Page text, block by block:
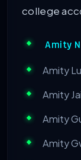
college
Amity
Amity
Amity
Amity
Amity